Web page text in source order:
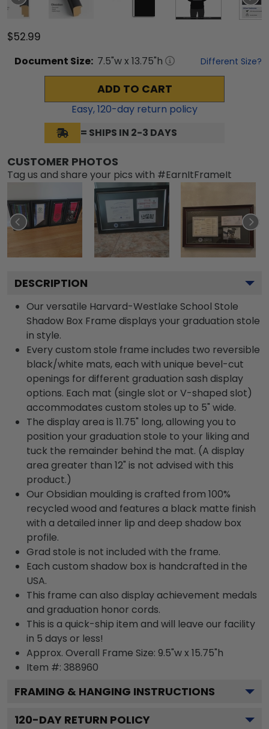
$52.99
Document Size: 7.5"w x 13.75"h Different Size?
ADD TO CART
Easy,120-day return policy
= SHIPS IN 2-3 DAYS
CUSTOMER PHOTOS
Tag us and share your pics with #EarnItFrameIt
DESCRIPTION
Our versatile Harvard-Westlake School Stole
Shadow Box Frame displays your graduation stole
in style.
Every custom stole frame includes two reversible
black/white mats, each with unique bevel-cut
openings for different graduation sash display
options. Each mat (single slot or V-shaped slot)
accommodates custom stoles up to 5" wide.
The display area is 11.75" long, allowing you to
position your graduation stole to your liking and
tuck the remainder behind the mat. (A display
area greater than 12" is not advised with this
product.)
Our Obsidian moulding is crafted from 100%
recycled wood and features a black matte finish
with a detailed inner lip and deep shadow box
profile.
Grad stole is not included with the frame.
Each custom shadow box is handcrafted in the
USA.
This frame can also display achievement medals
and graduation honor cords.
This is a quick-ship item and will leave our facility
in 5 days or less!
Approx. Overall Frame Size: 9.5"w x 15.75"h
Item #: 388960
FRAMING & HANGING INSTRUCTIONS
120-DAY RETURN POLICY